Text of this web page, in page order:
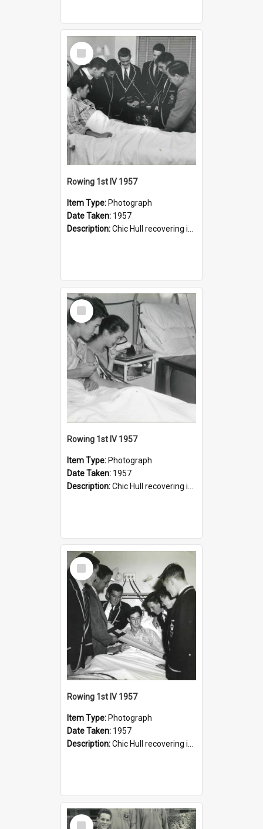
Select
Item
Rowing 1st IV 1957
Item Type: Photograph
Date Taken: 1957
Description:Chic Hull recovering in Lewisham Hospital after his accident.
Select
Item
Rowing 1st IV 1957
Item Type: Photograph
Date Taken: 1957
Description:Chic Hull recovering in Lewisham Hospital after his accident.
Select
Item
Rowing 1st IV 1957
Item Type: Photograph
Date Taken: 1957
Description:Chic Hull recovering in Lewisham Hospital after his accident: Stuart McGill, Graham Pilger, Bruce Thomas, Peter Shenstone, Eric Wilson, Peter Phillips.
Select